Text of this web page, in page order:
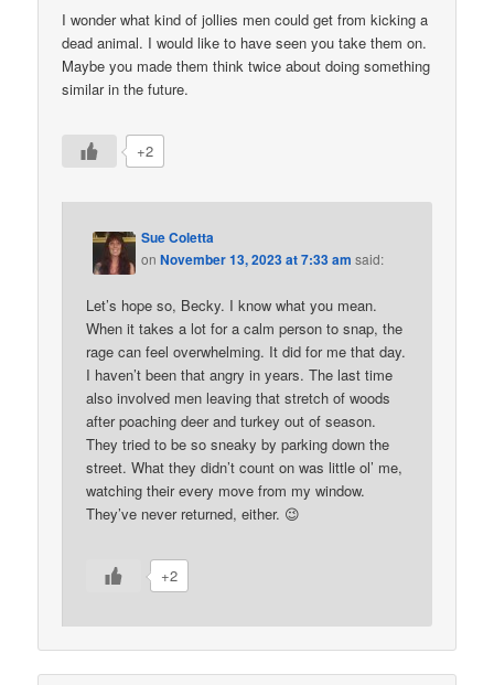
I wonder what kind of jollies men could get from kicking a
dead animal. I would like to have seen you take them on.
Maybe you made them think twice about doing something
similar in the future.
+2
Sue Coletta
onNovember 13, 2023 at 7:33 am said:
Let’s hope so, Becky. I know what you mean.
When it takes a lot for a calm person to snap, the
rage can feel overwhelming. It did for me that day.
I haven’t been that angry in years. The last time
also involved men leaving that stretch of woods
after poaching deer and turkey out of season.
They tried to be so sneaky by parking down the
street. What they didn’t count on was little ol’ me,
watching their every move from my window.
They’ve never returned, either. 😉
+2